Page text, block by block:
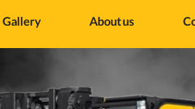
Gallery About us